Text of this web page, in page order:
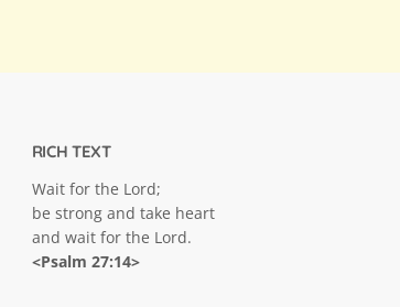
RICH TEXT
Wait for the Lord;
be strong and take heart
and wait for the Lord.
<Psalm 27:14>